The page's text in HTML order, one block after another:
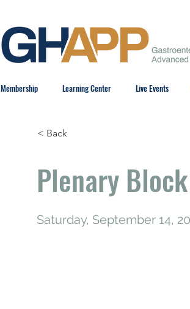
Membership Learning Center Live Events
< Back
Plenary
Saturday, September 14,